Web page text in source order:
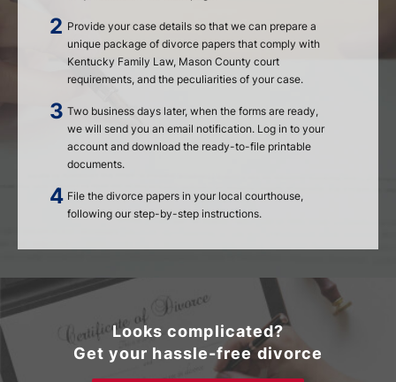
Provide your case details so that we can prepare a
unique package of divorce papers that comply with
Kentucky Family Law, Mason County court
requirements, and the peculiarities of your case.
Two business days later, when the forms are ready,
we will send you an email notification. Log in to your
account and download the ready-to-file printable
documents.
File the divorce papers in your local courthouse,
following our step-by-step instructions.
Looks complicated?
Get your hassle-free divorce